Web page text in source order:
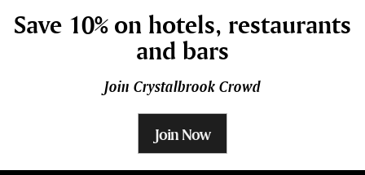
Save 10% on hotels, restaurants
and bars
Join Crystalbrook Crowd
Join Now